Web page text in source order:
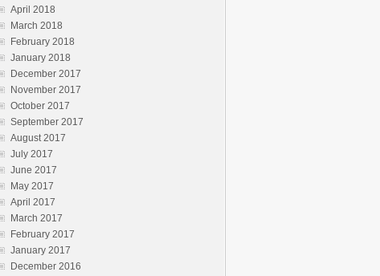
April 2018
March 2018
February 2018
January 2018
December 2017
November 2017
October 2017
September 2017
August 2017
July 2017
June 2017
May 2017
April 2017
March 2017
February 2017
January 2017
December 2016